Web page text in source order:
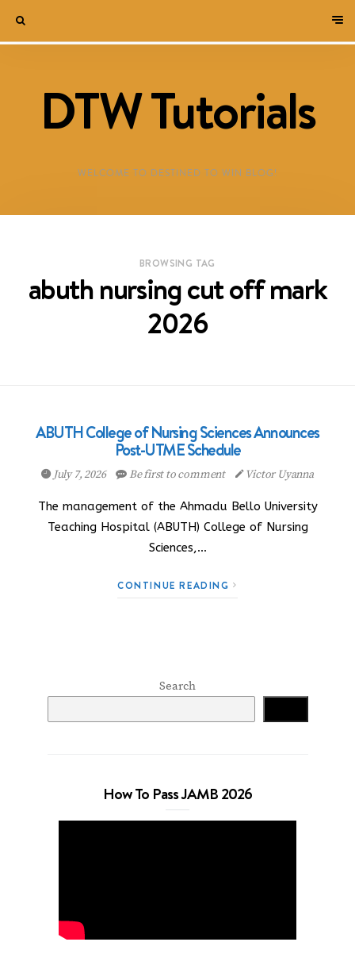
DTW Tutorials
WELCOME TO DESTINED TO WIN BLOG!
BROWSING TAG
abuth nursing cut off mark
2026
ABUTH College of Nursing Sciences Announces
Post-UTME Schedule
July 7, 2026 Be first to comment Victor Uyanna
The management of the Ahmadu Bello University
Teaching Hospital (ABUTH) College of Nursing
Sciences,…
CONTINUE READING
Search
How To Pass JAMB 2026